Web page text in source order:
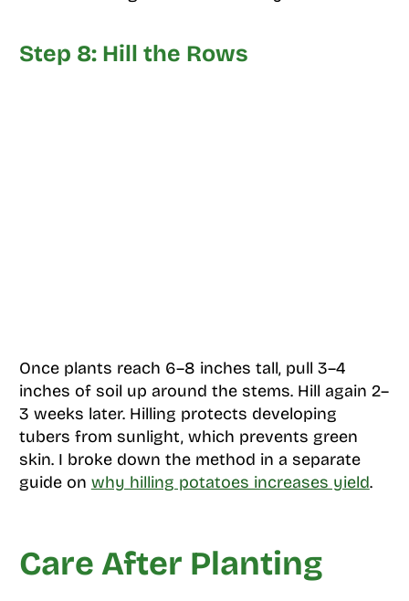
Step 8: Hill the Rows
Once plants reach 6–8 inches tall, pull 3–4
inches of soil up around the stems. Hill again 2–
3 weeks later. Hilling protects developing
tubers from sunlight, which prevents green
skin. I broke down the method in a separate
guide on why hilling potatoes increases yield.
Care After Planting